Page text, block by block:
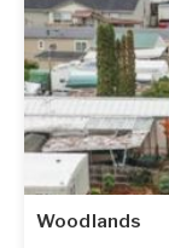
Woodlands